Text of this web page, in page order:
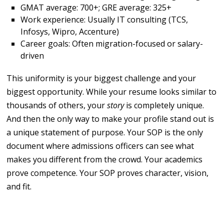
GMAT average: 700+; GRE average: 325+
Work experience: Usually IT consulting (TCS,
Infosys, Wipro, Accenture)
Career goals: Often migration-focused or salary-
driven
This uniformity is your biggest challenge and your
biggest opportunity. While your resume looks similar to
thousands of others, yourstoryis completely unique.
And then the only way to make your profile stand out is
a unique statement of purpose. Your SOP is the only
document where admissions officers can see what
makes you different from the crowd. Your academics
prove competence. Your SOP proves character, vision,
and fit.